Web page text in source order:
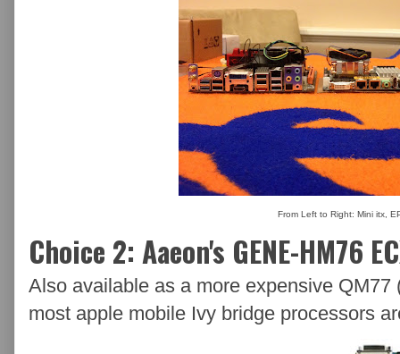
From Left to Right: Mini itx,
Choice 2: Aaeon's GENE-HM76
Also available as a more expensive QM77
most apple mobile Ivy bridge processors